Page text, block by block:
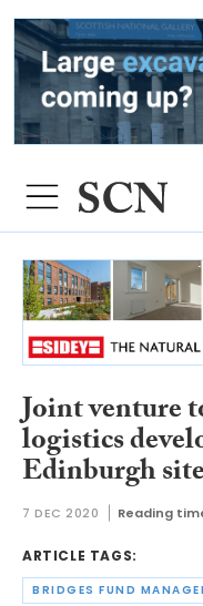
Joint venture
logistics
Edinburgh site
7 DEC 2020 Reading
ARTICLE TAGS: